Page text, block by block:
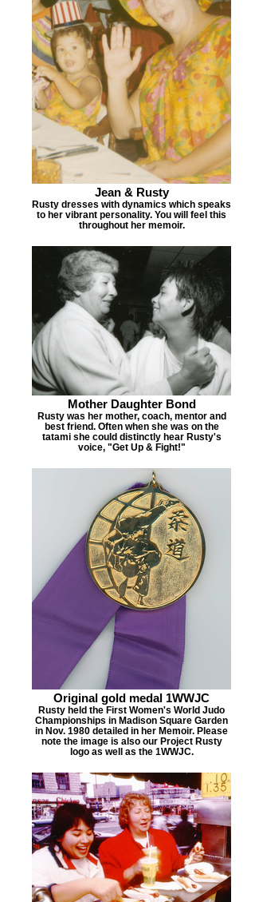
Jean & Rusty
Rusty dresses with dynamics which speaks
to her vibrant personality. You will feel this
throughout her memoir.
Mother Daughter Bond
Rusty was her mother, coach, mentor and
best friend. Often when she was on the
tatami she could distinctly hear Rusty's
voice, "Get Up & Fight!"
Original gold medal 1WWJC
Rusty held the First Women's World Judo
Championships in Madison Square Garden
in Nov. 1980 detailed in her Memoir. Please
note the image is also our Project Rusty
logo as well as the 1WWJC.